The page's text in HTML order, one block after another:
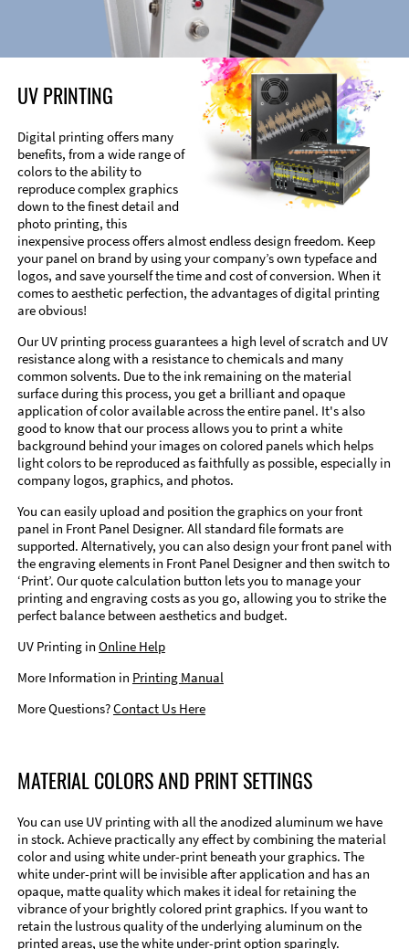
UV PRINTING
Digital printing offers many
benefits, from a wide range of
colors to the ability to
reproduce complex graphics
down to the finest detail and
photo printing, this
inexpensive process offers almost endless design freedom. Keep
your panel on brand by using your company’s own typeface and
logos, and save yourself the time and cost of conversion. When it
comes to aesthetic perfection, the advantages of digital printing
are obvious!
Our UV printing process guarantees a high level of scratch and UV
resistance along with a resistance to chemicals and many
common solvents. Due to the ink remaining on the material
surface during this process, you get a brilliant and opaque
application of color available across the entire panel. It's also
good to know that our process allows you to print a white
background behind your images on colored panels which helps
light colors to be reproduced as faithfully as possible, especially in
company logos, graphics, and photos.
You can easily upload and position the graphics on your front
panel in Front Panel Designer. All standard file formats are
supported. Alternatively, you can also design your front panel with
the engraving elements in Front Panel Designer and then switch to
‘Print’. Our quote calculation button lets you to manage your
printing and engraving costs as you go, allowing you to strike the
perfect balance between aesthetics and budget.
UV Printing in Online Help
More Information in Printing Manual
More Questions?Contact Us Here
MATERIAL COLORS AND PRINT SETTINGS
You can use UV printing with all the anodized aluminum we have
in stock. Achieve practically any effect by combining the material
color and using white under-print beneath your graphics. The
white under-print will be invisible after application and has an
opaque, matte quality which makes it ideal for retaining the
vibrance of your brightly colored print graphics. If you want to
retain the lustrous quality of the underlying aluminum on the
printed areas, use the white under-print option sparingly.